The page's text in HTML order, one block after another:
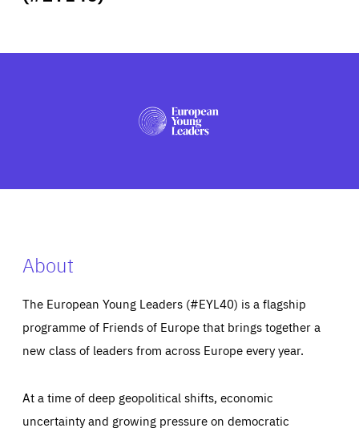
PRESS
About
The European Young Leaders (#EYL40) is a flagship
programme of Friends of Europe that brings together a
new class of leaders from across Europe every year.
At a time of deep geopolitical shifts, economic
uncertainty and growing pressure on democratic